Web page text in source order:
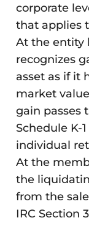
corporate
that applies
At the entity
recognizes
asset as if it
market
gain passes
Schedule K-
individual
At the
the
from the
IRC Section